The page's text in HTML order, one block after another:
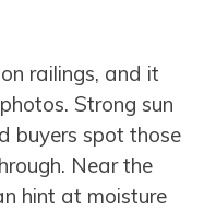
railings, and it
Strong sun
buyers spot those
Near the
hint at moisture